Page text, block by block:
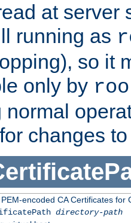
at server
running as
so it
only by
normal
changes
encoded CA Certificates for
directory-path